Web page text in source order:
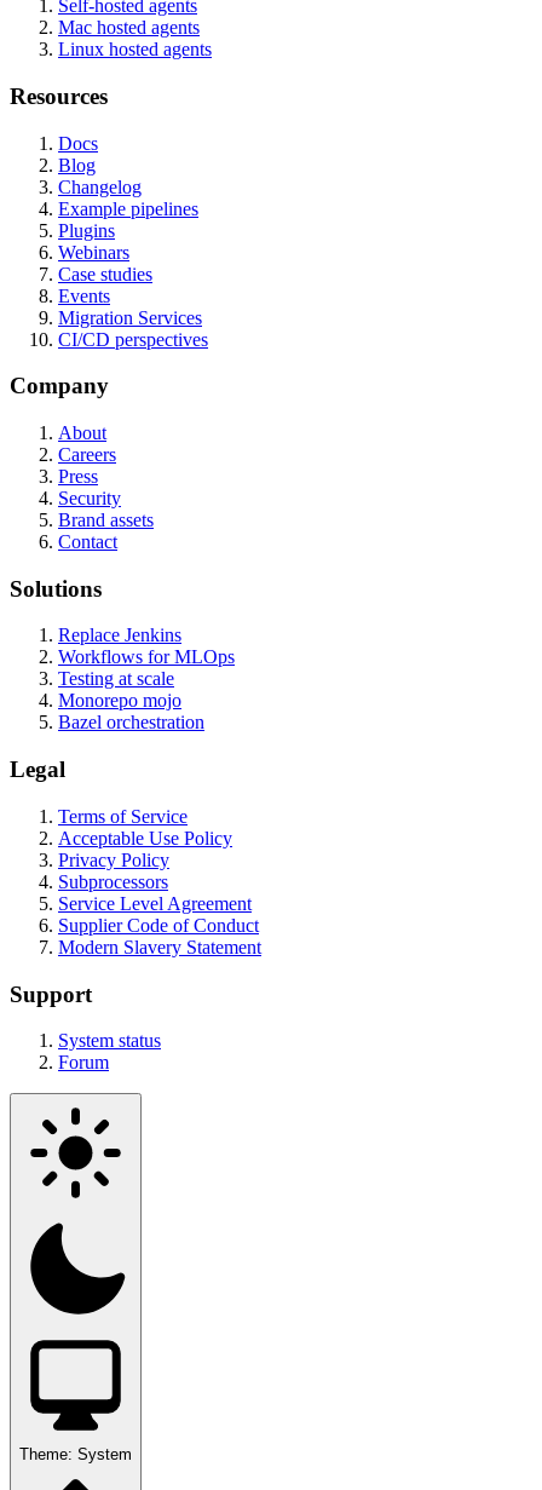
Self-hosted agents
Mac hosted agents
Linux hosted agents
Resources
Docs
Blog
Changelog
Example pipelines
Plugins
Webinars
Case studies
Events
Migration Services
CI/CD perspectives
Company
About
Careers
Press
Security
Brand assets
Contact
Solutions
Replace Jenkins
Workflows for MLOps
Testing at scale
Monorepo mojo
Bazel orchestration
Legal
Terms of Service
Acceptable Use Policy
Privacy Policy
Subprocessors
Service Level Agreement
Supplier Code of Conduct
Modern Slavery Statement
Support
System status
Forum
Theme: System